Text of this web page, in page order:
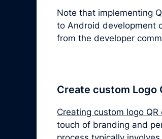
Note that implementing
to Android development
from the developer
Create custom Logo
Creating custom logo QR
touch of branding and